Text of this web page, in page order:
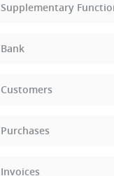
Supplementary
Bank
Customers
Purchases
Invoices